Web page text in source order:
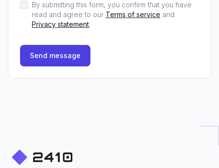
By submitting this form, you confirm that you have
read and agree to our Terms of service and
Privacy statement.
Send message